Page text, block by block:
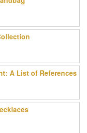
A List of References